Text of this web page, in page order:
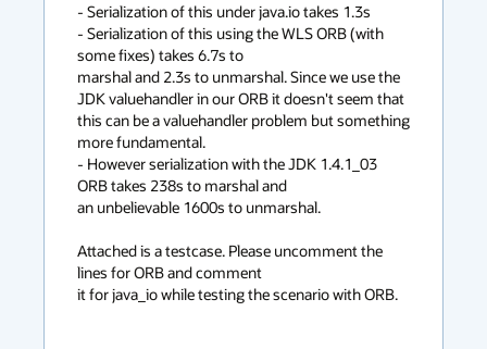
- Serialization of this under java.io takes 1.3s
- Serialization of this using the WLS ORB (with
some fixes) takes 6.7s to
marshal and 2.3s to unmarshal. Since we use the
JDK valuehandler in our ORB it doesn't seem that
this can be a valuehandler problem but something
more fundamental.
- However serialization with the JDK 1.4.1_03
ORB takes 238s to marshal and
an unbelievable 1600s to unmarshal.
Attached is a testcase. Please uncomment the
lines for ORB and comment
it for java_io while testing the scenario with ORB.